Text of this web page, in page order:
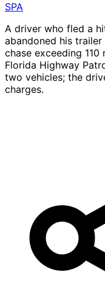
SPA
A driver who fled a
abandoned his
chase exceeding
Florida Highway
two vehicles; the
charges.